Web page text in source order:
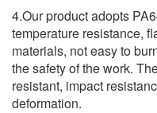
4.Our product adopts
temperature resistance,
materials, not easy to
the safety of the work.
resistant, impact
deformation.